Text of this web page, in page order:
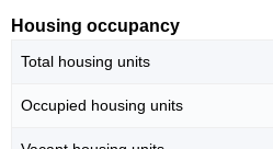
Housing occupancy
Total housing units
Occupied housing units